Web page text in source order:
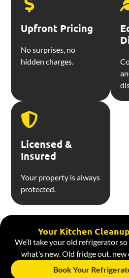
Upfront Pricing
No surprises, no
hidden charges.
Licensed &
Insured
Your property is always
protected.
Your Kitchen
We’ll take your old refrigerator
what’s new. Old fridge out,
Book Your